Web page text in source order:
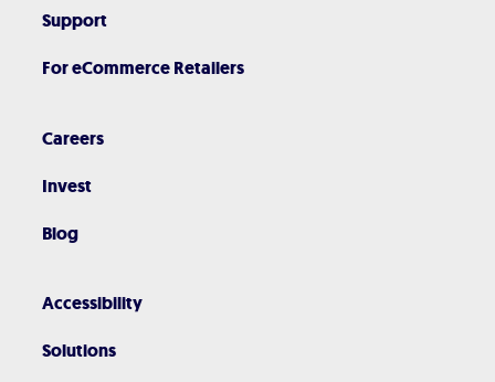
Support
For eCommerce Retailers
Careers
Invest
Blog
Accessibility
Solutions